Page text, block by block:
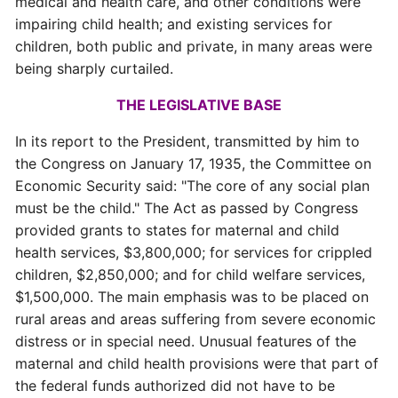
impairing child health; and existing services for
children, both public and private, in many areas were
being sharply curtailed.
THE LEGISLATIVE BASE
In its report to the President, transmitted by him to
the Congress on January 17, 1935, the Committee on
Economic Security said: "The core of any social plan
must be the child." The Act as passed by Congress
provided grants to states for maternal and child
health services, $3,800,000; for services for crippled
children, $2,850,000; and for child welfare services,
$1,500,000. The main emphasis was to be placed on
rural areas and areas suffering from severe economic
distress or in special need. Unusual features of the
maternal and child health provisions were that part of
the federal funds authorized did not have to be